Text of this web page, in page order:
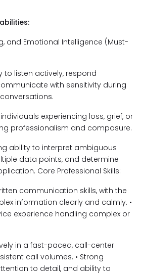
and Emotional Intelligence (Must-
to listen actively, respond
with sensitivity during
experiencing loss, grief, or
professionalism and composure.
ability to interpret ambiguous
data points, and determine
Core Professional Skills:
communication skills, with the
information clearly and calmly. •
experience handling complex or
in a fast-paced, call-center
call volumes. • Strong
to detail, and ability to